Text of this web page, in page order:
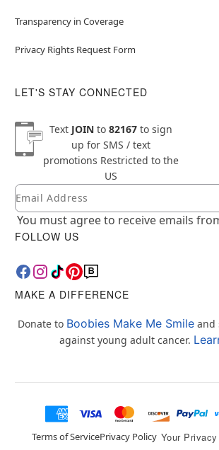
Transparency in Coverage
Privacy Rights Request Form
LET'S STAY CONNECTED
Text JOINto 82167to sign
up for SMS / text
promotions Restricted to the
US
Newsletter Subscription
Email
You must agree to receive emails
FOLLOW US
MAKE A DIFFERENCE
Donate to Boobies Make Me Smile and
against young adult cancer.
Terms of ServicePrivacy Policy Your